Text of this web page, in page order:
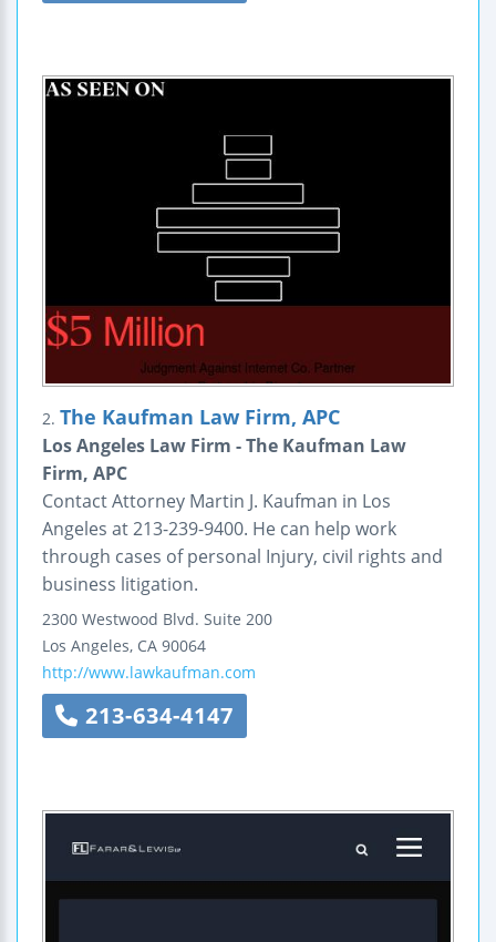
2. The Kaufman Law Firm, APC
Los Angeles Law Firm - The Kaufman Law
Firm, APC
Contact Attorney Martin J. Kaufman in Los
Angeles at 213-239-9400. He can help work
through cases of personal Injury, civil rights and
business litigation.
2300 Westwood Blvd. Suite 200
Los Angeles, CA 90064
http://www.lawkaufman.com
213-634-4147